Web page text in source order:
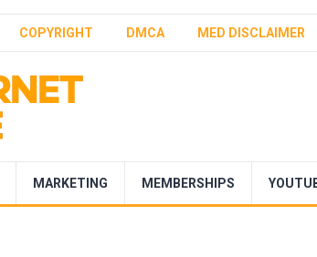
COPYRIGHT DMCA MED DISCLAIMER
MARKETING MEMBERSHIPS